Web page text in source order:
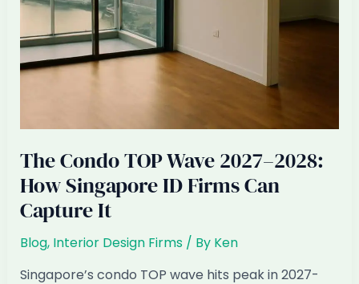
The Condo TOP Wave 2027–2028:
How Singapore ID Firms Can
Capture It
Blog, Interior Design Firms/ By Ken
Singapore’s condo TOP wave hits peak in 2027-